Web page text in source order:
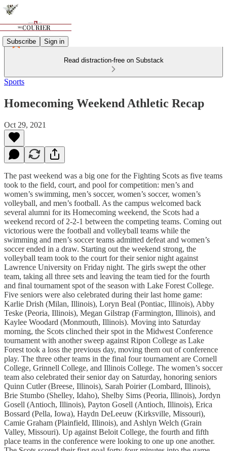
Subscribe Sign in
Read distraction-free on Substack
Sports
Homecoming Weekend Athletic Recap
Oct 29, 2021
The past weekend was a big one for the Fighting Scots as five teams
took to the field, court, and pool for competition: men’s and
women’s swimming, men’s soccer, women’s soccer, women’s
volleyball, and men’s football. As the campus welcomed back
several alumni for its Homecoming weekend, the Scots had a
weekend record of 2-2-1 between the competing teams. Coming out
victorious were the football and volleyball teams while the
swimming and men’s soccer teams admitted defeat and women’s
soccer ended in a draw. Starting out the weekend strong, the
volleyball team took to the court for their senior night against
Lawrence University on Friday night. The girls swept the other
team, taking all three sets and leaving the team tied for the fourth
and final tournament spot of the season with Lake Forest College.
Five seniors were also celebrated during their last home game:
Karlie Drish (Milan, Illinois), Loryn Beal (Pontiac, Illinois), Abby
Teske (Peoria, Illinois), Megan Gilstrap (Farmington, Illinois), and
Kaylee Woodard (Monmouth, Illinois). Moving into Saturday
morning, the Scots clinched their spot in the Midwest Conference
tournament with another sweep against Ripon College as Lake
Forest took a loss the previous day, moving them out of conference
play. The three other teams in the final four tournament are Cornell
College, Grinnell College, and Illinois College. The women’s soccer
team also celebrated their senior day on Saturday, honoring seniors
Quinn Cutler (Breese, Illinois), Sarah Poirier (Lombard, Illinois),
Brie Stumbo (Shelley, Idaho), Shelby Sims (Peoria, Illinois), Jordyn
Gosell (Antioch, Illinois), Payton Gosell (Antioch, Illinois), Erica
Bossard (Pella, Iowa), Haydn DeLeeuw (Kirksville, Missouri),
Camie Graham (Plainfield, Illinois), and Ashlyn Welch (Grain
Valley, Missouri). Up against Beloit College, the fourth and fifth
place teams in the conference were looking to one up one another.